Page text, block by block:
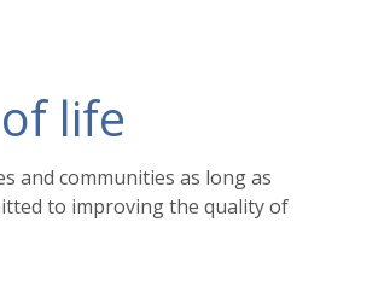
life
and communities as long as
to improving the quality of